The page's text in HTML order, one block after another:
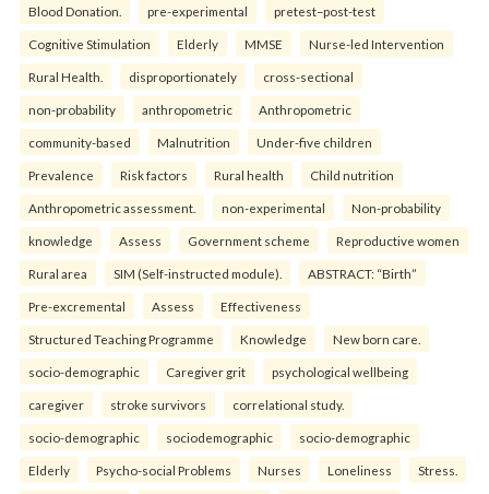
Blood Donation. pre-experimental pretest–post-test
Cognitive Stimulation Elderly MMSE Nurse-led Intervention
Rural Health. disproportionately cross-sectional
non-probability anthropometric Anthropometric
community-based Malnutrition Under-five children
Prevalence Risk factors Rural health Child nutrition
Anthropometric assessment. non-experimental Non-probability
knowledge Assess Government scheme Reproductive women
Rural area SIM (Self-instructed module). ABSTRACT: “Birth”
Pre-excremental Assess Effectiveness
Structured Teaching Programme Knowledge New born care.
socio-demographic Caregiver grit psychological wellbeing
caregiver stroke survivors correlational study.
socio-demographic sociodemographic socio-demographic
Elderly Psycho-social Problems Nurses Loneliness Stress.